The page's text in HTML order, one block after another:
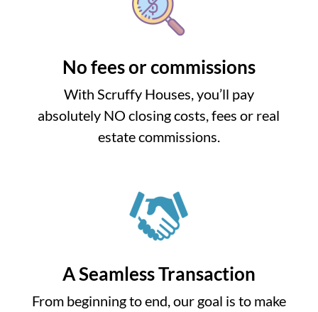
No fees or commissions
With Scruffy Houses, you’ll pay
absolutely NO closing costs, fees or real
estate commissions.
A Seamless Transaction
From beginning to end, our goal is to make